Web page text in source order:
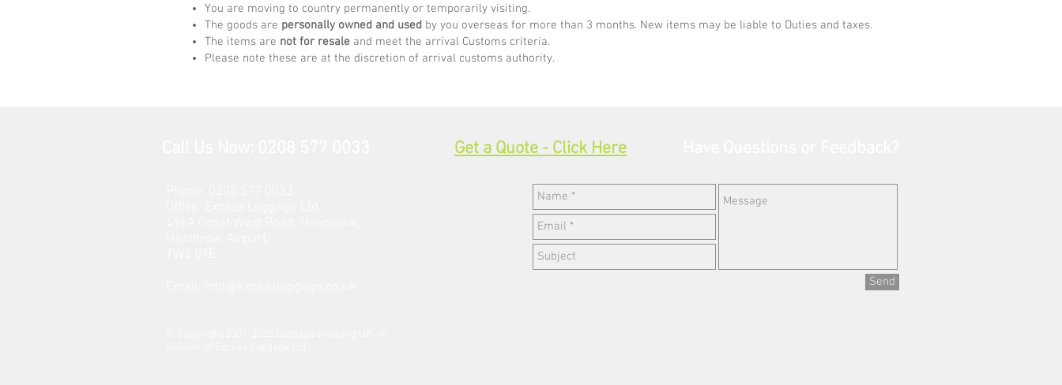
You are moving to country permanently or temporarily visiting.
The goods are personally owned and used by you overseas for more than 3 months. New items may be liable to Duties and taxes.
The items are not for resale and meet the arrival Customs criteria.
Please note these are at the discretion of arrival customs authority.
Get a Quote - Click Here
Send